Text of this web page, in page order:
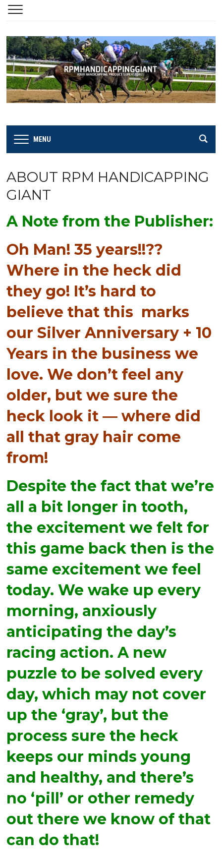
MENU
ABOUT RPM HANDICAPPING
GIANT
A Note from the Publisher:
Oh Man! 35 years!!??
Where in the heck did
they go! It’s hard to
believe that this marks
our Silver Anniversary + 10
Years in the business we
love. We don’t feel any
older, but we sure the
heck look it — where did
all that gray hair come
from!
Despite the fact that we’re
all a bit longer in tooth,
the excitement we felt for
this game back then is the
same excitement we feel
today. We wake up every
morning, anxiously
anticipating the day’s
racing action. A new
puzzle to be solved every
day, which may not cover
up the ‘gray’, but the
process sure the heck
keeps our minds young
and healthy, and there’s
no ‘pill’ or other remedy
out there we know of that
can do that!